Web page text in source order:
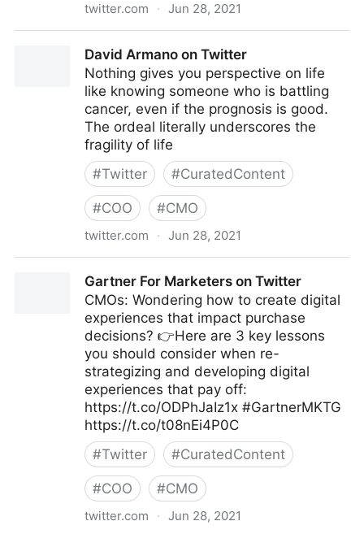
twitter.com · Jun 28, 2021
David Armano on Twitter
Nothing gives you perspective on life
like knowing someone who is battling
cancer, even if the prognosis is good.
The ordeal literally underscores the
fragility of life
#Twitter #CuratedContent
#COO #CMO
twitter.com · Jun 28, 2021
Gartner For Marketers on Twitter
CMOs: Wondering how to create digital
experiences that impact purchase
decisions? 👉Here are 3 key lessons
you should consider when re-
strategizing and developing digital
experiences that pay off:
https://t.co/ODPhJaIz1x #GartnerMKTG
https://t.co/t08nEi4P0C
#Twitter #CuratedContent
#COO #CMO
twitter.com · Jun 28, 2021